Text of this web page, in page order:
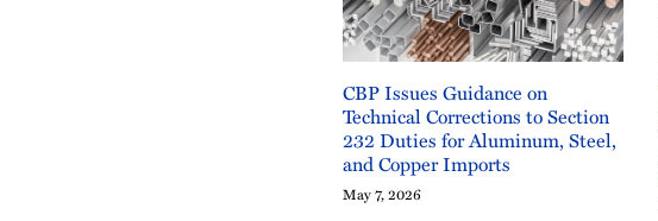
CBP Issues Guidance on
Technical Corrections to Section
232 Duties for Aluminum, Steel,
and Copper Imports
May 7, 2026